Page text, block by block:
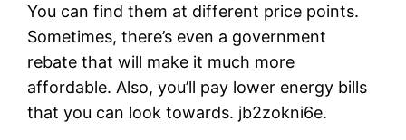
You can find them at different price points.
Sometimes, there’s even a government
rebate that will make it much more
affordable. Also, you’ll pay lower energy bills
that you can look towards. jb2zokni6e.